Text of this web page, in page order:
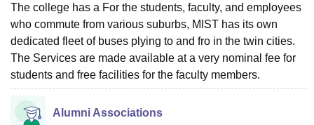
The college has a For the students, faculty, and employees
who commute from various suburbs, MIST has its own
dedicated fleet of buses plying to and fro in the twin cities.
The Services are made available at a very nominal fee for
students and free facilities for the faculty members.
Alumni Associations